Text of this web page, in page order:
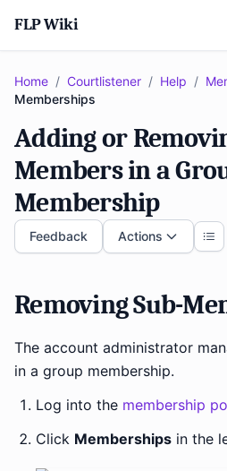
FLP Wiki
Home / Courtlistener / Help /
Memberships
Adding or
Members in a
Membership
Feedback Actions
Removing Sub-
The account administrator
in a group membership.
Log into the membership
Click Memberships in the